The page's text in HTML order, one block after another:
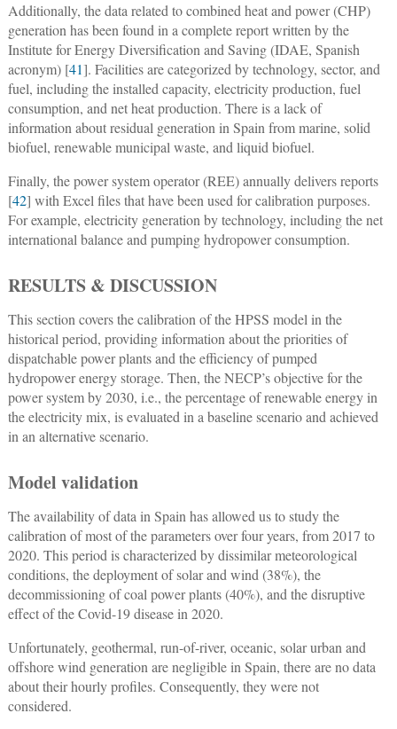
Additionally, the data related to combined heat and power (CHP)
generation has been found in a complete report written by the
Institute for Energy Diversification and Saving (IDAE, Spanish
acronym) [41]. Facilities are categorized by technology, sector, and
fuel, including the installed capacity, electricity production, fuel
consumption, and net heat production. There is a lack of
information about residual generation in Spain from marine, solid
biofuel, renewable municipal waste, and liquid biofuel.
Finally, the power system operator (REE) annually delivers reports
[42] with Excel files that have been used for calibration purposes.
For example, electricity generation by technology, including the net
international balance and pumping hydropower consumption.
RESULTS & DISCUSSION
This section covers the calibration of the HPSS model in the
historical period, providing information about the priorities of
dispatchable power plants and the efficiency of pumped
hydropower energy storage. Then, the NECP’s objective for the
power system by 2030, i.e., the percentage of renewable energy in
the electricity mix, is evaluated in a baseline scenario and achieved
in an alternative scenario.
Model validation
The availability of data in Spain has allowed us to study the
calibration of most of the parameters over four years, from 2017 to
2020. This period is characterized by dissimilar meteorological
conditions, the deployment of solar and wind (38%), the
decommissioning of coal power plants (40%), and the disruptive
effect of the Covid-19 disease in 2020.
Unfortunately, geothermal, run-of-river, oceanic, solar urban and
offshore wind generation are negligible in Spain, there are no data
about their hourly profiles. Consequently, they were not
considered.